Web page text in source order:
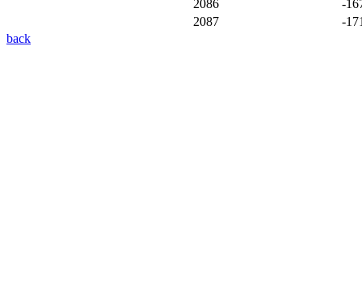
2086
-
2087
-
back